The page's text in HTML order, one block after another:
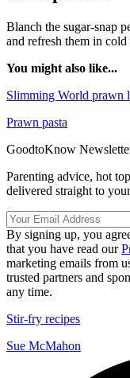
Blanch the sugar-snap
and refresh them in
You might also like...
Slimming World prawn
Prawn pasta
GoodtoKnow
Parenting advice, hot
delivered straight to
By signing up, you
that you have read our
marketing emails from
trusted partners and
any time.
Stir-fry recipes
Sue McMahon